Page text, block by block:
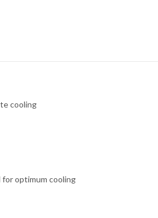
cooling
optimum cooling